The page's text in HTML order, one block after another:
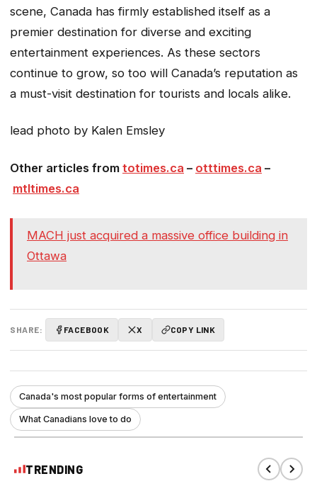
scene, Canada has firmly established itself as a
premier destination for diverse and exciting
entertainment experiences. As these sectors
continue to grow, so too will Canada’s reputation as
a must-visit destination for tourists and locals alike.
lead photo by Kalen Emsley
Other articles from totimes.ca – otttimes.ca –
mtltimes.ca
MACH just acquired a massive office building in
Ottawa
SHARE: FACEBOOK X COPY LINK
Canada's most popular forms of entertainment
What Canadians love to do
TRENDING